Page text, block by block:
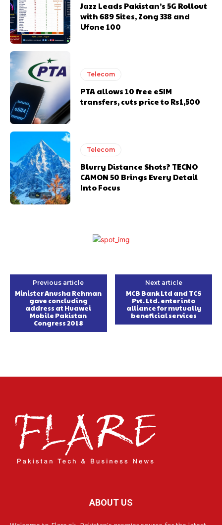
Jazz Leads Pakistan’s 5G Rollout
with 689 Sites, Zong 338 and
Ufone 100
Telecom
PTA allows 10 free eSIM
transfers, cuts price to Rs1,500
Telecom
Blurry Distance Shots? TECNO
CAMON 50 Brings Every Detail
Into Focus
Previous article
Minister Anusha Rehman
gave concluding
address at Huawei
Mobile Pakistan
Congress 2018
Next article
MCB Bank Ltd and TCS
Pvt. Ltd. enter into
alliance for mutually
beneficial services
ABOUT US